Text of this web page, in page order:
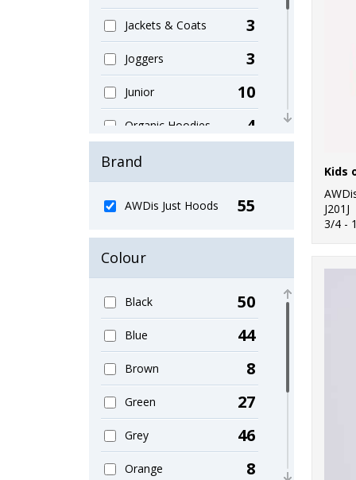
Jackets & Coats 3
Joggers 3
Junior 10
Organic Hoodies 4
Organic Men's
Performance
3
Organic
11
Sweatshirts 23
Women's Fashion 9
Brand
AWDis Just Hoods 55
Colour
Black 50
Blue 44
Brown 8
Green 27
Grey 46
Orange 8
Kids
J201J
3/4 -